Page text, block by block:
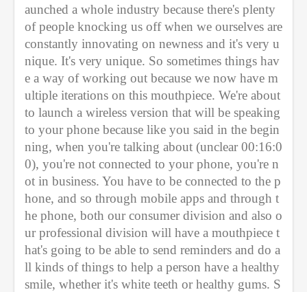
aunched a whole industry because there's plenty
of people knocking us off when we ourselves are
constantly innovating on newness and it's very u
nique. It's very unique. So sometimes things hav
e a way of working out because we now have m
ultiple iterations on this mouthpiece. We're about
to launch a wireless version that will be speaking
to your phone because like you said in the begin
ning, when you're talking about (unclear 00:16:0
0), you're not connected to your phone, you're n
ot in business. You have to be connected to the p
hone, and so through mobile apps and through t
he phone, both our consumer division and also o
ur professional division will have a mouthpiece t
hat's going to be able to send reminders and do a
ll kinds of things to help a person have a healthy
smile, whether it's white teeth or healthy gums. S